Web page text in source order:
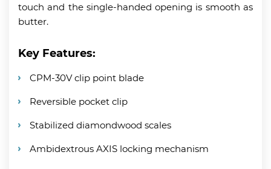
touch and the single-handed opening is smooth as
butter.
Key Features:
CPM-30V clip point blade
Reversible pocket clip
Stabilized diamondwood scales
Ambidextrous AXIS locking mechanism